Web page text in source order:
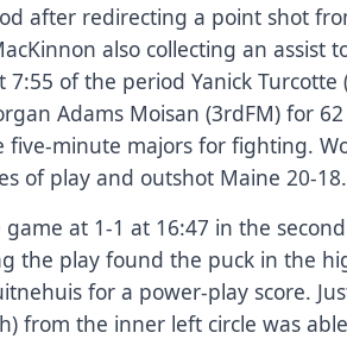
after redirecting a point shot
also collecting an assist
7:55 of the period Yanick Turcotte
Adams Moisan (3rdFM) for 62
five-minute majors for fighting.
of play and outshot Maine 20-18.
at 1-1 at 16:47 in the
the play found the puck in the
for a power-play score.
from the inner left circle was